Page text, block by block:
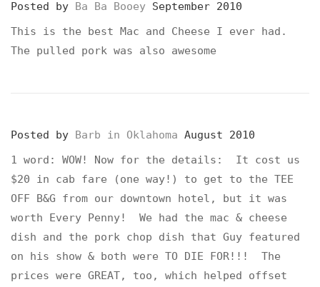
Posted by Ba Ba Booey September 2010
This is the best Mac and Cheese I ever had.
The pulled pork was also awesome
Posted by Barb in Oklahoma August 2010
1 word: WOW! Now for the details: It cost us
$20 in cab fare (one way!) to get to the TEE
OFF B&G from our downtown hotel, but it was
worth Every Penny! We had the mac & cheese
dish and the pork chop dish that Guy featured
on his show & both were TO DIE FOR!!! The
prices were GREAT, too, which helped offset